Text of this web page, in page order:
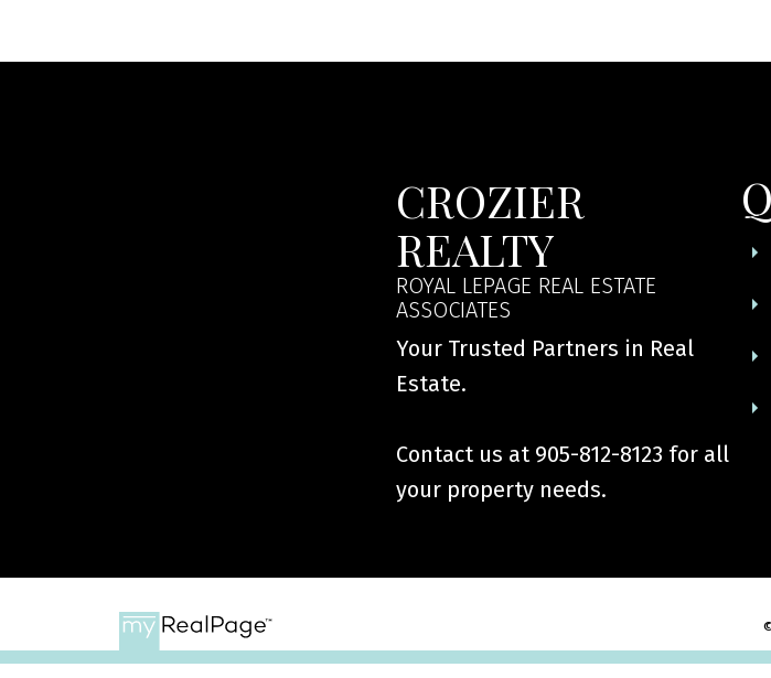
CROZIER
REALTY
ROYAL LEPAGE REAL ESTATE
ASSOCIATES
Your Trusted Partners in Real
Estate.
Contact us at 905-812-8123 for all
your property needs.